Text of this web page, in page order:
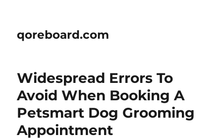
qoreboard.com
Widespread Errors To
Avoid When Booking A
Petsmart Dog Grooming
Appointment